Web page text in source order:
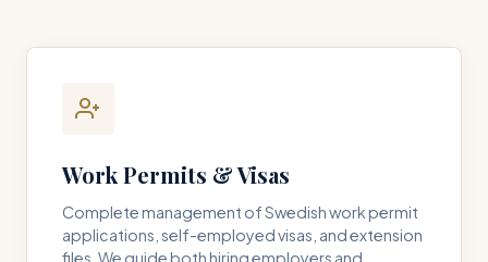
Work Permits & Visas
Complete management of Swedish work permit
applications, self-employed visas, and extension
files. We guide both hiring employers and